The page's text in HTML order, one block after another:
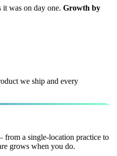
it was on day one. Growth by
we ship and every
a single-location practice to
grows when you do.